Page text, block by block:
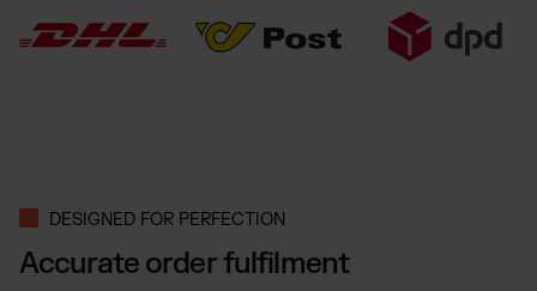
DESIGNED FOR PERFECTION
Accurate order fulfilment